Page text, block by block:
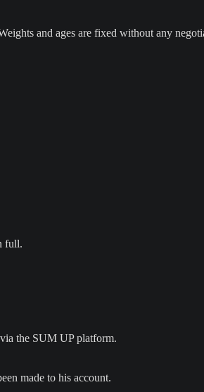
and ages are fixed without any
full.
the SUM UP platform.
made to his account.